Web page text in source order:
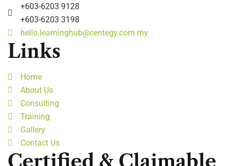
+603-6203 9128
+603-6203 3198
hello.learninghub@centegy.com.my
Links
Home
About Us
Consulting
Training
Gallery
Contact Us